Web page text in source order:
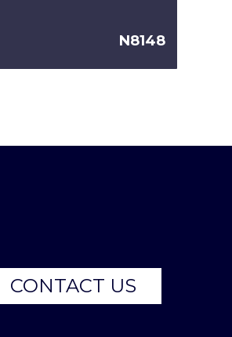
N8148
CONTACT US